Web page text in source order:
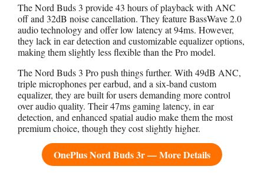
The Nord Buds 3 provide 43 hours of playback with ANC
off and 32dB noise cancellation. They feature BassWave 2.0
audio technology and offer low latency at 94ms. However,
they lack in ear detection and customizable equalizer options,
making them slightly less flexible than the Pro model.
The Nord Buds 3 Pro push things further. With 49dB ANC,
triple microphones per earbud, and a six-band custom
equalizer, they are built for users demanding more control
over audio quality. Their 47ms gaming latency, in ear
detection, and enhanced spatial audio make them the most
premium choice, though they cost slightly higher.
OnePlus Nord Buds 3r — More Details